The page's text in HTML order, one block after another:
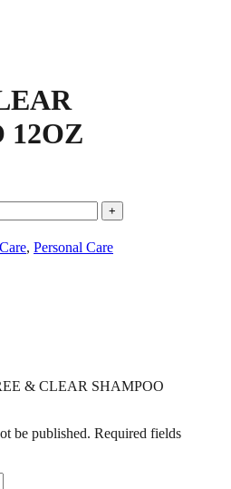
12OZ
, Personal Care
& CLEAR SHAMPOO
be published. Required fields